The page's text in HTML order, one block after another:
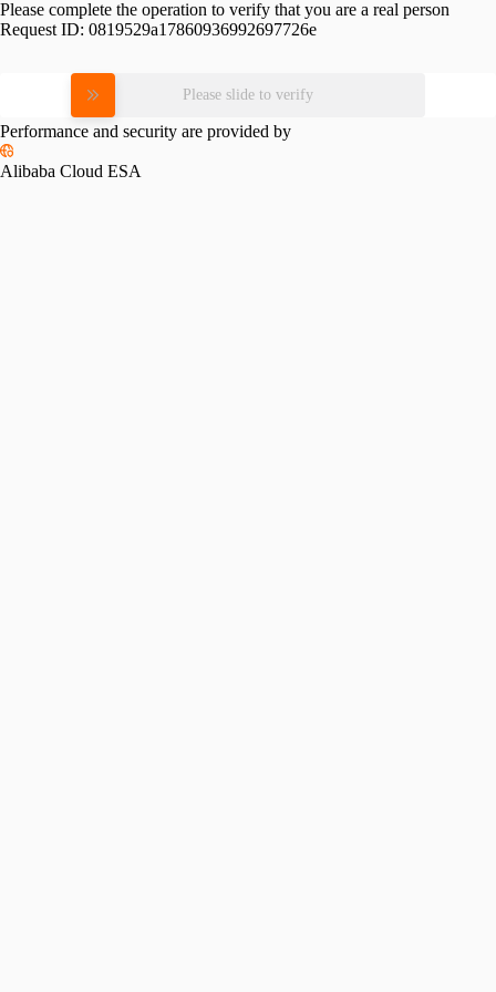
Please complete the operation to verify that you are a real person
Request ID: 0819529a17860936992697726e
Please slide to verify
Performance and security are provided by
Alibaba Cloud ESA